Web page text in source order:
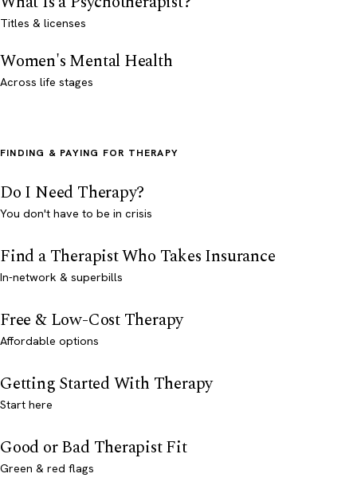
Titles & licenses
Women's Mental Health
Across life stages
FINDING & PAYING FOR THERAPY
Do I Need Therapy?
You don't have to be in crisis
Find a Therapist Who Takes Insurance
In-network & superbills
Free & Low-Cost Therapy
Affordable options
Getting Started With Therapy
Start here
Good or Bad Therapist Fit
Green & red flags